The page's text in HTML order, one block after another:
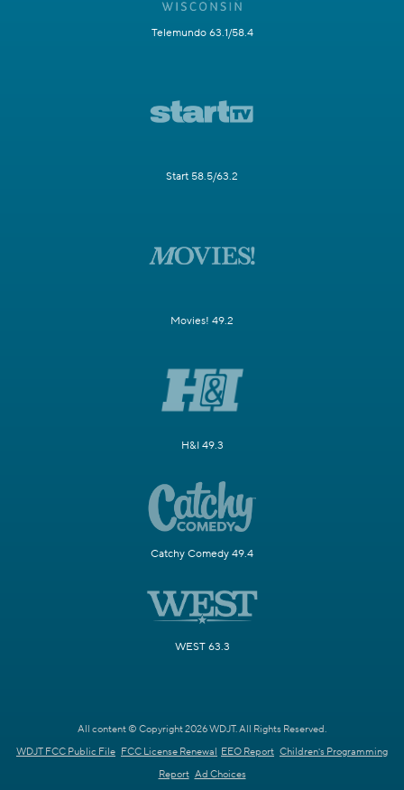
Telemundo 63.1/58.4
Start 58.5/63.2
Movies! 49.2
H&I 49.3
Catchy Comedy 49.4
WEST 63.3
All content © Copyright 2026 WDJT. All Rights Reserved.
WDJT FCC Public File FCC License Renewal EEO Report Children's Programming
Report Ad Choices